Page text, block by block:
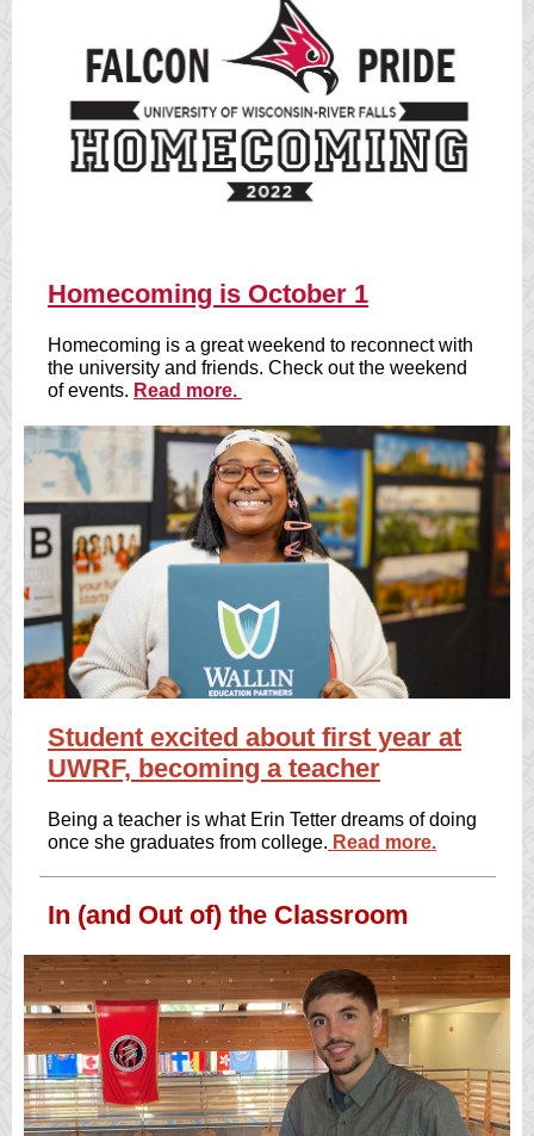
Homecoming is October 1
Homecoming is a great weekend to reconnect with
the university and friends. Check out the weekend
of events. Read more.
Student excited about first year at
UWRF, becoming a teacher
Being a teacher is what Erin Tetter dreams of doing
once she graduates from college. Read more.
In (and Out of) the Classroom